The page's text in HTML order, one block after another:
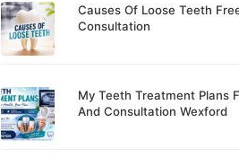
Causes Of Loose Teeth
Consultation
My Teeth Treatment Plans
And Consultation Wexford